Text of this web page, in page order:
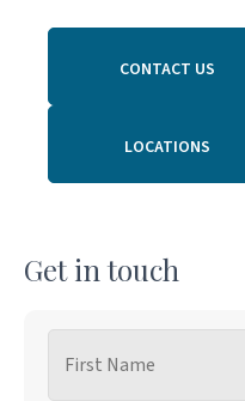
CONTACT US
LOCATIONS
Get in touch